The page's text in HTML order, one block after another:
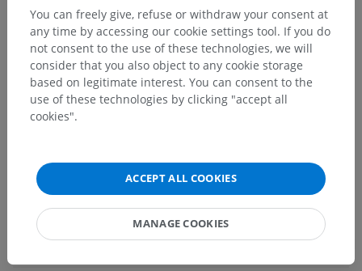
Underlying structures:
Cerebellar commissure
Human neuroanatomy
Comparative anatomy in animals
Translations
You can freely give, refuse or withdraw your consent at
any time by accessing our cookie settings tool. If you do
not consent to the use of these technologies, we will
consider that you also object to any cookie storage
based on legitimate interest. You can consent to the
use of these technologies by clicking "accept all
cookies".
ACCEPT ALL COOKIES
MANAGE COOKIES